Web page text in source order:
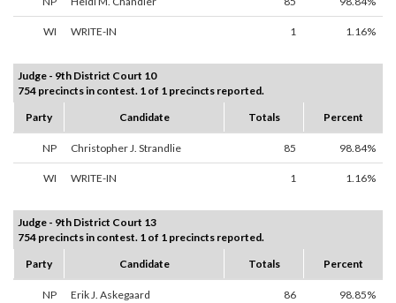
WI WRITE-IN 1 1.16%
Judge - 9th District Court 10
754 precincts in contest. 1 of 1 precincts reported.
Party
Candidate Totals Percent
NP Christopher J. Strandlie 85 98.84%
WI WRITE-IN 1 1.16%
Judge - 9th District Court 13
754 precincts in contest. 1 of 1 precincts reported.
Party
Candidate Totals Percent
NP Erik J. Askegaard 86 98.85%